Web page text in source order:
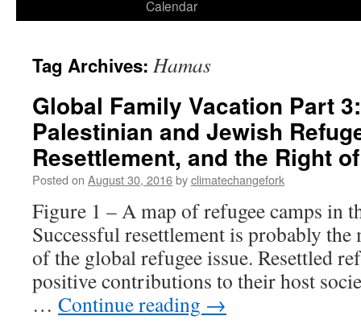
Calendar
Tag Archives: Hamas
Global Family Vacation Part
Palestinian and Jewish
Resettlement, and the Right
Posted on August 30, 2016byclimatechangefork
Figure 1 – A map of refugee camps in
Successful resettlement is probably
of the global refugee issue. Resettled
positive contributions to their host
… Continue reading →